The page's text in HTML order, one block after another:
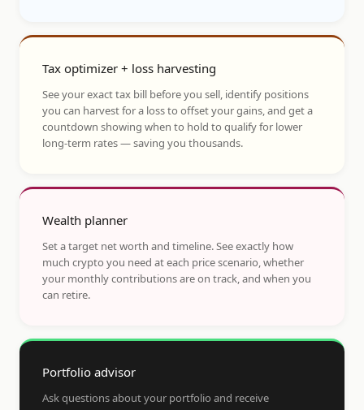
Tax optimizer + loss harvesting
See your exact tax bill before you sell, identify positions
you can harvest for a loss to offset your gains, and get a
countdown showing when to hold to qualify for lower
long-term rates — saving you thousands.
Wealth planner
Set a target net worth and timeline. See exactly how
much crypto you need at each price scenario, whether
your monthly contributions are on track, and when you
can retire.
Portfolio advisor
Ask questions about your portfolio and receive